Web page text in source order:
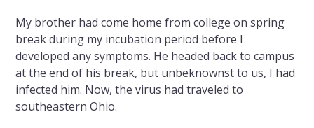
My brother had come home from college on spring
break during my incubation period before I
developed any symptoms. He headed back to campus
at the end of his break, but unbeknownst to us, I had
infected him. Now, the virus had traveled to
southeastern Ohio.